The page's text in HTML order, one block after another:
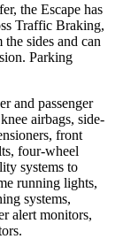
the Escape has
Traffic Braking,
sides and can
Parking
and passenger
airbags, side-
front
four-wheel
systems to
running lights,
systems,
alert monitors,